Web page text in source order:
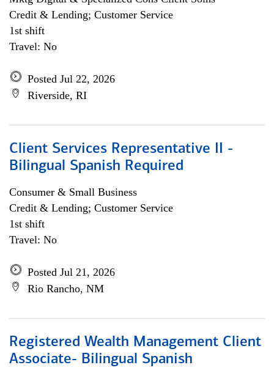
Credit & Lending; Customer Service
1st shift
Travel: No
Posted Jul 22, 2026
Riverside, RI
Client Services Representative II -
Bilingual Spanish Required
Consumer & Small Business
Credit & Lending; Customer Service
1st shift
Travel: No
Posted Jul 21, 2026
Rio Rancho, NM
Registered Wealth Management Client
Associate- Bilingual Spanish